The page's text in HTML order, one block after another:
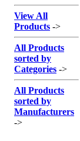
View All
Products ->
All Products
sorted by
Categories ->
All Products
sorted by
Manufacturers
->